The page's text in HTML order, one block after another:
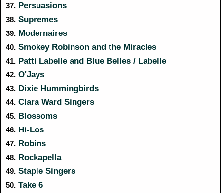
37. Persuasions
38. Supremes
39. Modernaires
40. Smokey Robinson and the Miracles
41. Patti Labelle and Blue Belles / Labelle
42. O'Jays
43. Dixie Hummingbirds
44. Clara Ward Singers
45. Blossoms
46. Hi-Los
47. Robins
48. Rockapella
49. Staple Singers
50. Take 6